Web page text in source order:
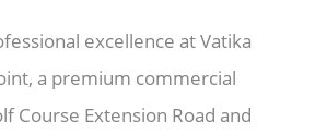
excellence at Vatika
a premium commercial
Course Extension Road and